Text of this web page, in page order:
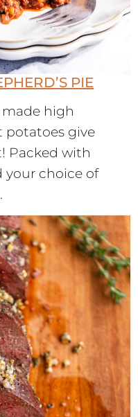
PIE
made high
potatoes give
Packed with
your choice of